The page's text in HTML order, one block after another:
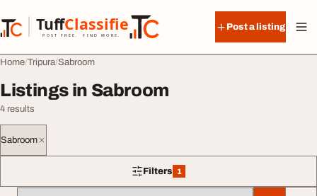
TuffClassified
POST FREE. FIND MORE.
TuffClassified
Post a listing
Home Tripura Sabroom
Listings in Sabroom
4 results
Sabroom
Filters 1
1 filter applied